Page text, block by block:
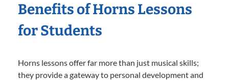
Benefits of Horns Lessons
for Students
Horns lessons offer far more than just musical skills;
they provide a gateway to personal development and